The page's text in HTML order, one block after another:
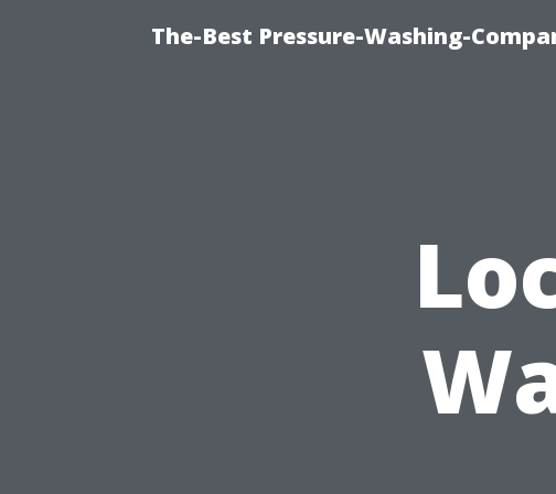
The-Best Pressure-Washing-